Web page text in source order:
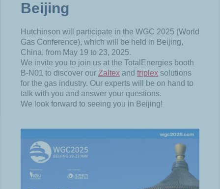
Beijing
Hutchinson will participate in the WGC 2025 (World
Gas Conference), which will be held in Beijing,
China, from May 19 to 23, 2025.
We invite you to join us at the TotalEnergies booth
B-N01 to discover our Zaltex and triplex solutions
for the gas industry. Our experts will be on hand to
talk with you and answer your questions.
We look forward to seeing you in Beijing!